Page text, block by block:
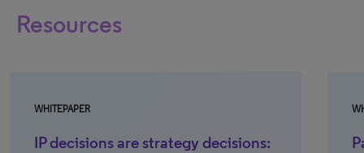
Resources
WHITEPAPER
IP decisions are strategy decisions: